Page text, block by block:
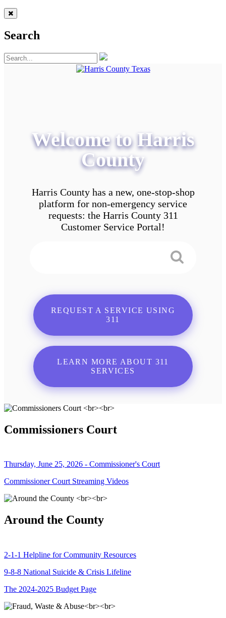
Search
Welcome to Harris
County
Harris County has a new, one-stop-shop
platform for non-emergency service
requests: the Harris County 311
Customer Service Portal!
REQUEST A SERVICE USING
311
LEARN MORE ABOUT 311
SERVICES
Commissioners Court
Thursday, June 25, 2026 - Commissioner's Court
Commissioner Court Streaming Videos
Around the County
2-1-1 Helpline for Community Resources
9-8-8 National Suicide & Crisis Lifeline
The 2024-2025 Budget Page